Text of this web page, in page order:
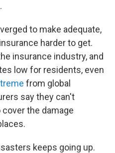
to make adequate,
harder to get.
insurance industry, and
low for residents, even
from global
say they can't
the damage
keeps going up.